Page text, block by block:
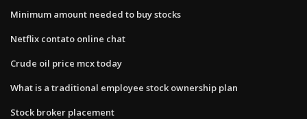
Minimum amount needed to buy stocks
Netflix contato online chat
Crude oil price mcx today
What is a traditional employee stock ownership plan
Stock broker placement